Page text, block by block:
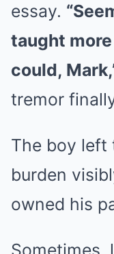
essay.
taught
could,
tremor
The boy left
burden
owned his
Sometimes,